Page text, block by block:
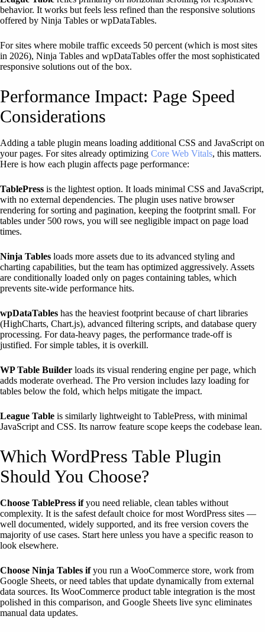
behavior. It works but feels less refined than the responsive solutions
offered by Ninja Tables or wpDataTables.
For sites where mobile traffic exceeds 50 percent (which is most sites
in 2026), Ninja Tables and wpDataTables offer the most sophisticated
responsive solutions out of the box.
Performance Impact: Page Speed
Considerations
Adding a table plugin means loading additional CSS and JavaScript on
your pages. For sites already optimizing Core Web Vitals, this matters.
Here is how each plugin affects page performance:
TablePress is the lightest option. It loads minimal CSS and JavaScript,
with no external dependencies. The plugin uses native browser
rendering for sorting and pagination, keeping the footprint small. For
tables under 500 rows, you will see negligible impact on page load
times.
Ninja Tables loads more assets due to its advanced styling and
charting capabilities, but the team has optimized aggressively. Assets
are conditionally loaded only on pages containing tables, which
prevents site-wide performance hits.
wpDataTables has the heaviest footprint because of chart libraries
(HighCharts, Chart.js), advanced filtering scripts, and database query
processing. For data-heavy pages, the performance trade-off is
justified. For simple tables, it is overkill.
WP Table Builder loads its visual rendering engine per page, which
adds moderate overhead. The Pro version includes lazy loading for
tables below the fold, which helps mitigate the impact.
League Table is similarly lightweight to TablePress, with minimal
JavaScript and CSS. Its narrow feature scope keeps the codebase lean.
Which WordPress Table Plugin
Should You Choose?
Choose TablePress ifyou need reliable, clean tables without
complexity. It is the safest default choice for most WordPress sites —
well documented, widely supported, and its free version covers the
majority of use cases. Start here unless you have a specific reason to
look elsewhere.
Choose Ninja Tables ifyou run a WooCommerce store, work from
Google Sheets, or need tables that update dynamically from external
data sources. Its WooCommerce product table integration is the most
polished in this comparison, and Google Sheets live sync eliminates
manual data updates.